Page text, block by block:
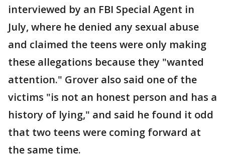
interviewed by an FBI Special Agent in
July, where he denied any sexual abuse
and claimed the teens were only making
these allegations because they "wanted
attention." Grover also said one of the
victims "is not an honest person and has a
history of lying," and said he found it odd
that two teens were coming forward at
the same time.